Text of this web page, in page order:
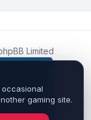
get the
Limited
and is not
by Roblox
are the property
owners.•